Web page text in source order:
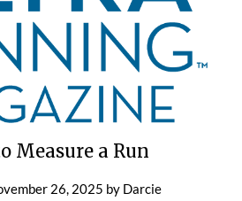
Measure a Run
26, 2025 by Darcie